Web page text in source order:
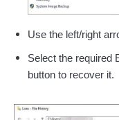
Use the left/right
Select the required
button to recover it.